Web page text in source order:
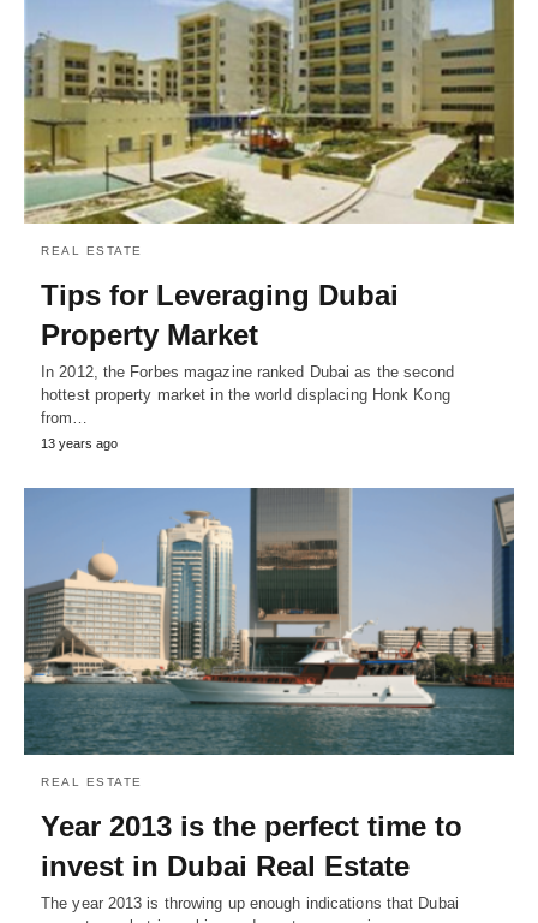
REAL ESTATE
Tips for Leveraging Dubai
Property Market
In 2012, the Forbes magazine ranked Dubai as the second
hottest property market in the world displacing Honk Kong
from…
13 years ago
REAL ESTATE
Year 2013 is the perfect time to
invest in Dubai Real Estate
The year 2013 is throwing up enough indications that Dubai